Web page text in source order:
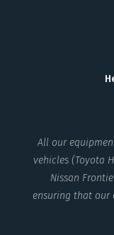
All our
vehicles (Toyota
Nissan
ensuring that our